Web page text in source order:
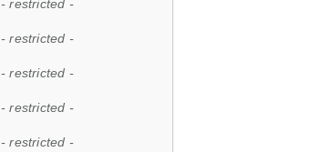
- restricted -
- restricted -
- restricted -
- restricted -
- restricted -